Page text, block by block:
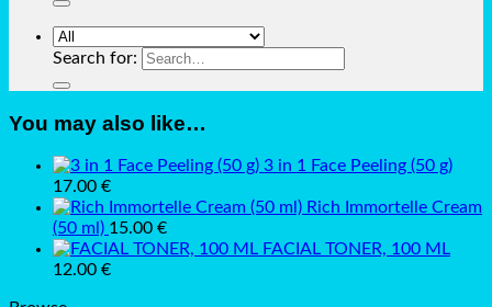
Search for:
You may also like…
3 in 1 Face Peeling (50 g)
17.00 €
Rich Immortelle Cream
(50 ml) 15.00 €
FACIAL TONER, 100 ML
12.00 €